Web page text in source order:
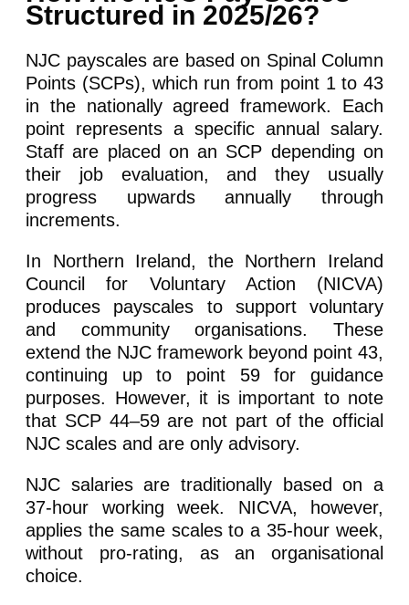
Structured in 2025/26?
NJC payscales are based on Spinal Column
Points (SCPs), which run from point 1 to 43
in the nationally agreed framework. Each
point represents a specific annual salary.
Staff are placed on an SCP depending on
their job evaluation, and they usually
progress upwards annually through
increments.
In Northern Ireland, the Northern Ireland
Council for Voluntary Action (NICVA)
produces payscales to support voluntary
and community organisations. These
extend the NJC framework beyond point 43,
continuing up to point 59 for guidance
purposes. However, it is important to note
that SCP 44–59 are not part of the official
NJC scales and are only advisory.
NJC salaries are traditionally based on a
37-hour working week. NICVA, however,
applies the same scales to a 35-hour week,
without pro-rating, as an organisational
choice.